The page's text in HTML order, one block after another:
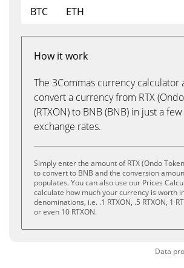
BTC
ETH
How it work
The 3Commas currency calculator
convert a currency from RTX
(RTXON) to BNB (BNB) in just a
exchange rates.
Simply enter the amount of RTX (Ondo
to convert to BNB and the conversion
populates. You can also use our Prices
calculate how much your currency is worth
denominations, i.e. .1 RTXON, .5 RTXON, 1
or even 10 RTXON.
Data